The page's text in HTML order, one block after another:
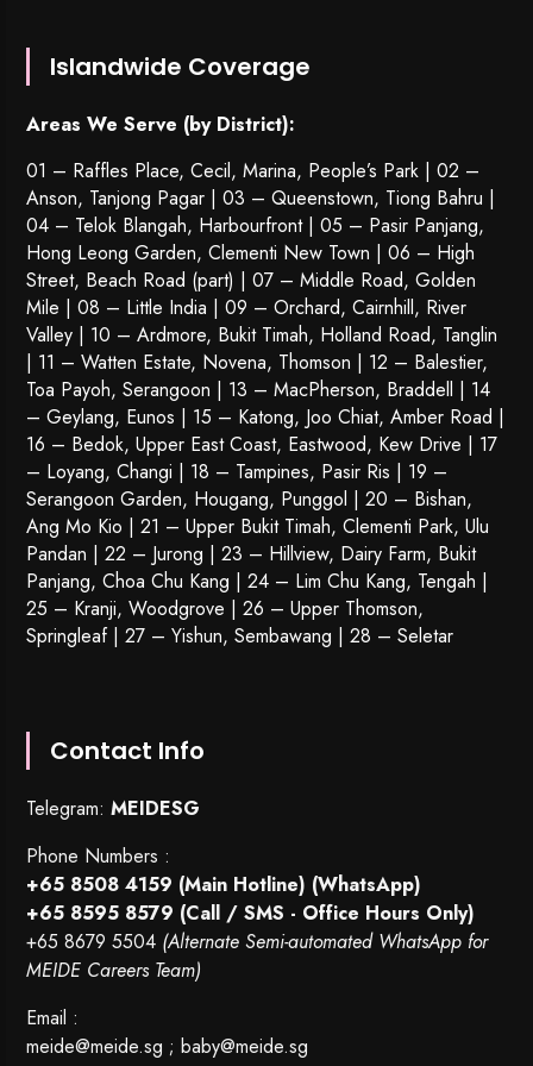
Islandwide Coverage
Areas We Serve (by District):
01 – Raffles Place, Cecil, Marina, People’s Park | 02 –
Anson, Tanjong Pagar | 03 – Queenstown, Tiong Bahru |
04 – Telok Blangah, Harbourfront | 05 – Pasir Panjang,
Hong Leong Garden, Clementi New Town | 06 – High
Street, Beach Road (part) | 07 – Middle Road, Golden
Mile | 08 – Little India | 09 – Orchard, Cairnhill, River
Valley | 10 – Ardmore, Bukit Timah, Holland Road, Tanglin
| 11 – Watten Estate, Novena, Thomson | 12 – Balestier,
Toa Payoh,Serangoon | 13 – MacPherson, Braddell | 14
– Geylang, Eunos | 15 – Katong, Joo Chiat, Amber Road |
16 – Bedok, Upper East Coast, Eastwood, Kew Drive | 17
– Loyang, Changi | 18 – Tampines, Pasir Ris | 19 –
Serangoon Garden, Hougang, Punggol | 20 – Bishan,
Ang Mo Kio | 21 – Upper Bukit Timah, Clementi Park, Ulu
Pandan | 22 – Jurong | 23 – Hillview, Dairy Farm, Bukit
Panjang, Choa Chu Kang | 24 – Lim Chu Kang, Tengah |
25 – Kranji, Woodgrove | 26 – Upper Thomson,
Springleaf | 27 – Yishun, Sembawang | 28 – Seletar
Contact Info
Telegram:MEIDESG
Phone Numbers :
+65 8508 4159 (Main Hotline) (WhatsApp)
+65 8595 8579 (Call / SMS - Office Hours Only)
+65 8679 5504 (Alternate Semi-automated WhatsApp for
MEIDE Careers Team)
Email :
meide@meide.sg ;baby@meide.sg